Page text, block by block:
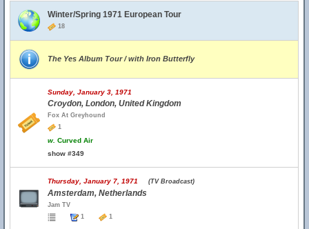
Winter/Spring 1971 European Tour
18
The Yes Album Tour / with Iron Butterfly
Sunday, January 3, 1971
Croydon, London, United Kingdom
Fox At Greyhound
1
w. Curved Air
show #349
Thursday, January 7, 1971 (TV Broadcast)
Amsterdam, Netherlands
Jam TV
1
1